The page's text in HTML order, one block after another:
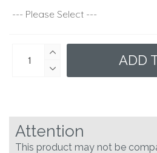
ADD
Attention
This product may not be